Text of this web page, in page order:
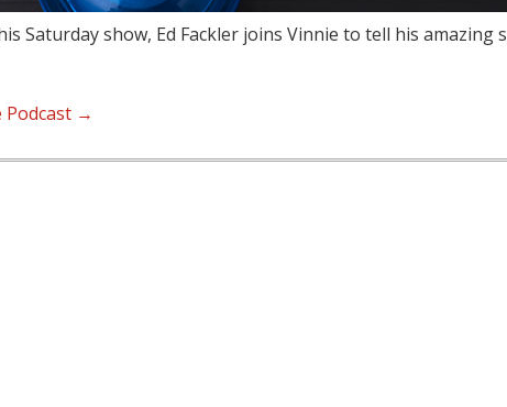
Saturday show, Ed Fackler joins Vinnie to tell his amazing
Podcast →